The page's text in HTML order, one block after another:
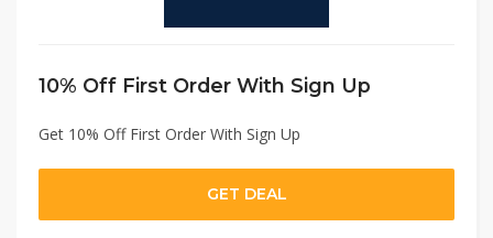
10% Off First Order With Sign Up
Get 10% Off First Order With Sign Up
GET DEAL